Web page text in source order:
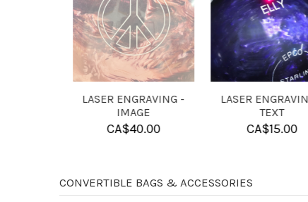
6 BALL FOAM FOR USE
WITH DOUBLE ROLLER
BAGS
4 BALL FOAM DIVIDER
FOR SINGLE 10 PIN BAG
CA$13.95
CONVERTIBLE BAGS & ACCESSORIES